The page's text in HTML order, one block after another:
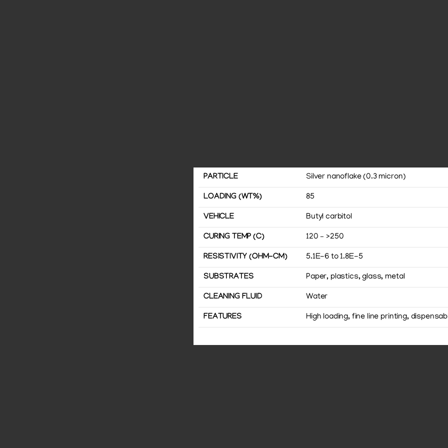
PARTICLE Silver nanoflake (0.3 micron)
LOADING (WT%) 85
VEHICLE Butyl carbitol
CURING TEMP (C) 120 – >250
RESISTIVITY (OHM-CM) 5.1E-6 to 1.8E-5
SUBSTRATES Paper, plastics, glass, metal
CLEANING FLUID Water
FEATURES High loading, fine line printing,